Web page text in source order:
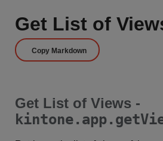
Get List of
Copy Markdown
Get List of Views -